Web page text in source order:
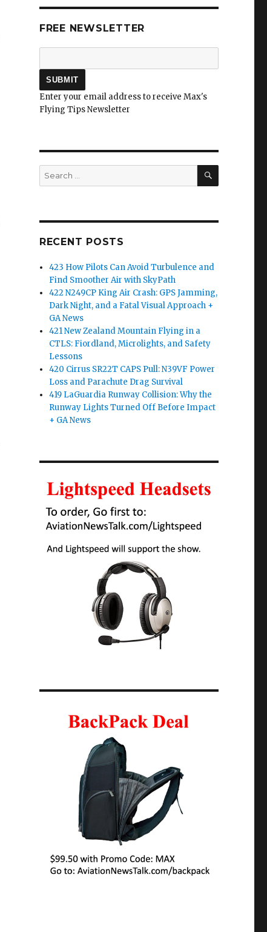
FREE NEWSLETTER
Enter your email address to receive Max's
Flying Tips Newsletter
Search
for:
SEARCH
RECENT POSTS
423 How Pilots Can Avoid Turbulence and
Find Smoother Air with SkyPath
422 N249CP King Air Crash: GPS Jamming,
Dark Night, and a Fatal Visual Approach +
GA News
421 New Zealand Mountain Flying in a
CTLS: Fiordland, Microlights, and Safety
Lessons
420 Cirrus SR22T CAPS Pull: N39VF Power
Loss and Parachute Drag Survival
419 LaGuardia Runway Collision: Why the
Runway Lights Turned Off Before Impact
+ GA News